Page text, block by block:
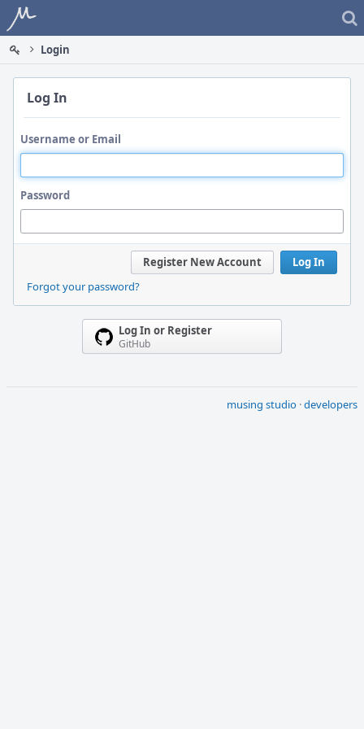
Home
Login
Log In
Username or Email
Password
Log In
Register New Account
Forgot your password?
Log In or Register
GitHub
musing studio ·developers